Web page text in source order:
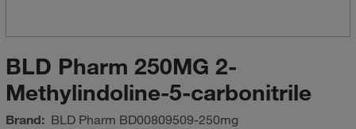
BLD Pharm 250MG 2-
Methylindoline-5-carbonitrile
Brand: BLD Pharm BD00809509-250mg